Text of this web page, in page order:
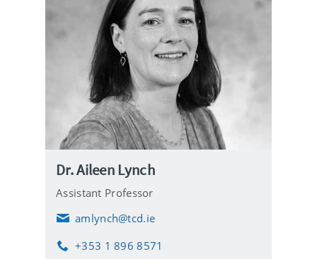
Dr. Aileen Lynch
Assistant Professor
E
a
amlynch@tcd.ie
P
+353 1 896 8571